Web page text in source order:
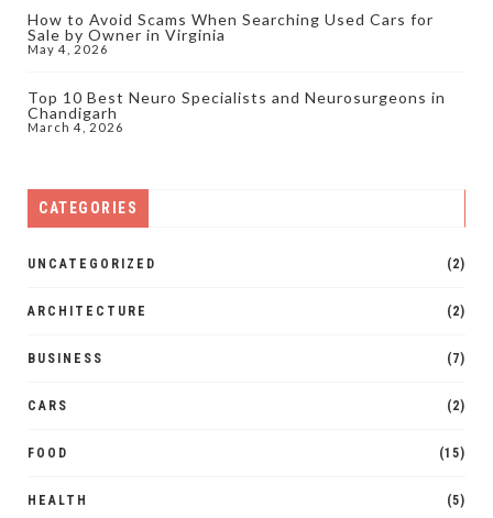
How to Avoid Scams When Searching Used Cars for
Sale by Owner in Virginia
May 4, 2026
Top 10 Best Neuro Specialists and Neurosurgeons in
Chandigarh
March 4, 2026
CATEGORIES
UNCATEGORIZED (2)
ARCHITECTURE (2)
BUSINESS (7)
CARS (2)
FOOD (15)
HEALTH (5)